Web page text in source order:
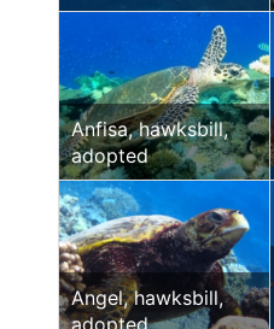
Anfisa, hawksbill,
adopted
Angel, hawksbill,
adopted